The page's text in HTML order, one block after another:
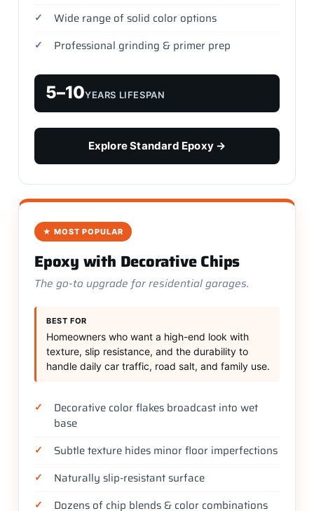
Wide range of solid color options
Professional grinding & primer prep
5–10YEARS LIFESPAN
Explore Standard Epoxy →
★ MOST POPULAR
Epoxy with Decorative Chips
The go-to upgrade for residential garages.
BEST FOR
Homeowners who want a high-end look with
texture, slip resistance, and the durability to
handle daily car traffic, road salt, and family use.
Decorative color flakes broadcast into wet
base
Subtle texture hides minor floor imperfections
Naturally slip-resistant surface
Dozens of chip blends & color combinations